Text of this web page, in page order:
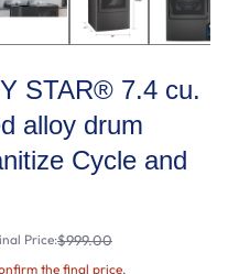
STAR® 7.4 cu.
alloy drum
Cycle and
Price:$999.00
the final price.